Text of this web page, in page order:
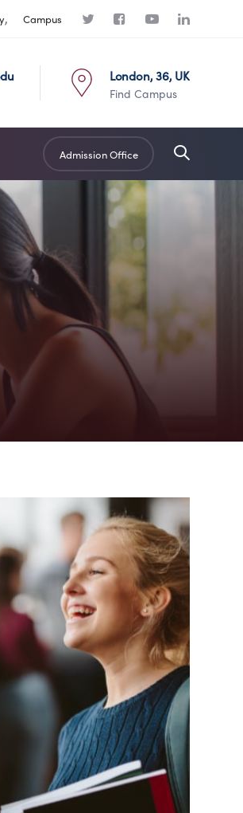
Campus
London, 36, UK
Find Campus
Admission Office